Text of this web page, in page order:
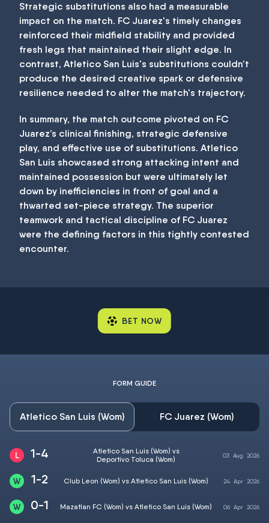
Strategic substitutions also had a measurable
impact on the match. FC Juarez's timely changes
reinforced their midfield stability and provided
fresh legs that maintained their slight edge. In
contrast, Atletico San Luis's substitutions couldn’t
produce the desired creative spark or defensive
resilience needed to alter the match's trajectory.
In summary, the match outcome pivoted on FC
Juarez’s clinical finishing, strategic defensive
play, and effective use of substitutions. Atletico
San Luis showcased strong attacking intent and
maintained possession but were ultimately let
down by inefficiencies in front of goal and a
thwarted set-piece strategy. The superior
teamwork and tactical discipline of FC Juarez
were the defining factors in this tightly contested
encounter.
BET NOW
FORM GUIDE
Atletico San Luis (Wom) FC Juarez (Wom)
1-4
Atletico San Luis (Wom) vs
Deportivo Toluca (Wom)
03 Aug 2026
1-2 Club Leon (Wom) vs Atletico San Luis (Wom) 24 Apr2026
0-1 Mazatlan FC (Wom) vs Atletico San Luis (Wom) 06 Apr2026